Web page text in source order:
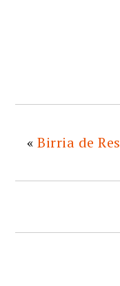
«Birria de